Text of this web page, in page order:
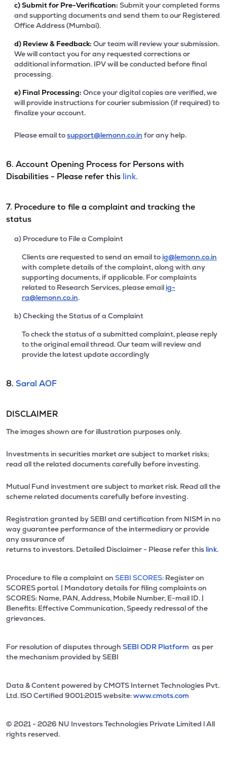
c)Submit for Pre-Verification: Submit your completed forms
and supporting documents and send them to our Registered
Office Address (Mumbai).
d) Review & Feedback: Our team will review your submission.
We will contact you for any requested corrections or
additional information. IPV will be conducted before final
processing.
e) Final Processing: Once your digital copies are verified, we
will provide instructions for courier submission (if required) to
finalize your account.
Please email tosupport@lemonn.co.in for any help.
6. Account Opening Process for Persons with
Disabilities - Please refer this link.
7. Procedure to file a complaint and tracking the
status
a) Procedure to File a Complaint
Clients are requested to send an email to ig@lemonn.co.in
with complete details of the complaint, along with any
supporting documents, if applicable. For complaints
related to Research Services, please email ig-
ra@lemonn.co.in.
b) Checking the Status of a Complaint
To check the status of a submitted complaint, please reply
to the original email thread. Our team will review and
provide the latest update accordingly
8. Saral AOF
DISCLAIMER
The images shown are for illustration purposes only.
Investments in securities market are subject to market risks;
read all the related documents carefully before investing.
Mutual Fund investment are subject to market risk. Read all the
scheme related documents carefully before investing.
Registration granted by SEBI and certification from NISM in no
way guarantee performance of the intermediary or provide
any assurance of
returns to investors. Detailed Disclaimer - Please refer this link.
Procedure to file a complaint on SEBI SCORES: Register on
SCORES portal. | Mandatory details for filing complaints on
SCORES: Name, PAN, Address, Mobile Number, E-mail ID. |
Benefits: Effective Communication, Speedy redressal of the
grievances.
For resolution of disputes through SEBI ODR Platform as per
the mechanism provided by SEBI
Data & Content powered by CMOTS Internet Technologies Pvt.
Ltd. lSO Certified 9001:2015 website:www.cmots.com
© 2021 - 2026 NU Investors Technologies Private Limited l All
rights reserved.